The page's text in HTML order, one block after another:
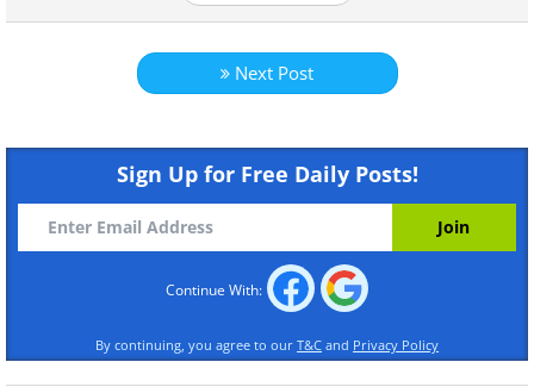
Like
I had a dog like this once...
Next Post
Sign Up for Free Daily Posts!
Continue With:
By continuing, you agree to our T&C and Privacy Policy